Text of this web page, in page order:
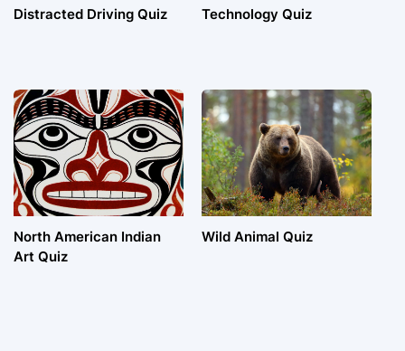
Distracted Driving Quiz Technology Quiz
North American Indian
Art Quiz
Wild Animal Quiz